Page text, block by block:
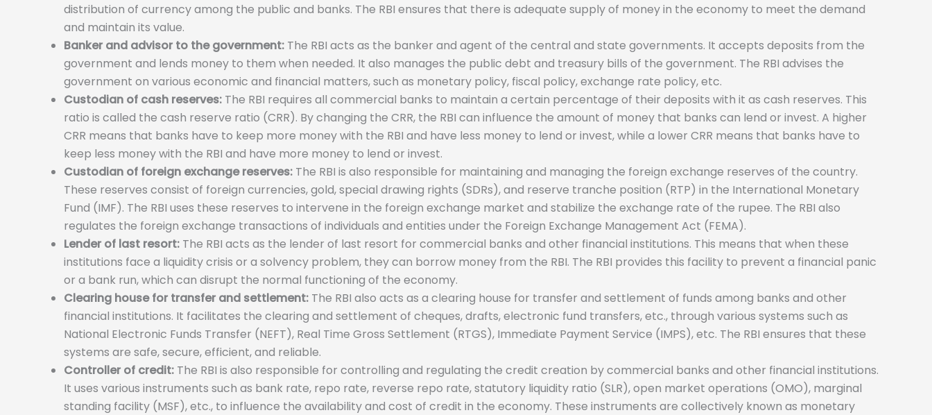
distribution of currency among the public and banks. The RBI ensures that there is adequate supply of money in the economy to meet the demand
and maintain its value.
Banker and advisor to the government: The RBI acts as the banker and agent of the central and state governments. It accepts deposits from the
government and lends money to them when needed. It also manages the public debt and treasury bills of the government. The RBI advises the
government on various economic and financial matters, such as monetary policy, fiscal policy, exchange rate policy, etc.
Custodian of cash reserves: The RBI requires all commercial banks to maintain a certain percentage of their deposits with it as cash reserves. This
ratio is called the cash reserve ratio (CRR). By changing the CRR, the RBI can influence the amount of money that banks can lend or invest. A higher
CRR means that banks have to keep more money with the RBI and have less money to lend or invest, while a lower CRR means that banks have to
keep less money with the RBI and have more money to lend or invest.
Custodian of foreign exchange reserves: The RBI is also responsible for maintaining and managing the foreign exchange reserves of the country.
These reserves consist of foreign currencies, gold, special drawing rights (SDRs), and reserve tranche position (RTP) in the International Monetary
Fund (IMF). The RBI uses these reserves to intervene in the foreign exchange market and stabilize the exchange rate of the rupee. The RBI also
regulates the foreign exchange transactions of individuals and entities under the Foreign Exchange Management Act (FEMA).
Lender of last resort: The RBI acts as the lender of last resort for commercial banks and other financial institutions. This means that when these
institutions face a liquidity crisis or a solvency problem, they can borrow money from the RBI. The RBI provides this facility to prevent a financial panic
or a bank run, which can disrupt the normal functioning of the economy.
Clearing house for transfer and settlement: The RBI also acts as a clearing house for transfer and settlement of funds among banks and other
financial institutions. It facilitates the clearing and settlement of cheques, drafts, electronic fund transfers, etc., through various systems such as
National Electronic Funds Transfer (NEFT), Real Time Gross Settlement (RTGS), Immediate Payment Service (IMPS), etc. The RBI ensures that these
systems are safe, secure, efficient, and reliable.
Controller of credit: The RBI is also responsible for controlling and regulating the credit creation by commercial banks and other financial institutions.
It uses various instruments such as bank rate, repo rate, reverse repo rate, statutory liquidity ratio (SLR), open market operations (OMO), marginal
standing facility (MSF), etc., to influence the availability and cost of credit in the economy. These instruments are collectively known as monetary